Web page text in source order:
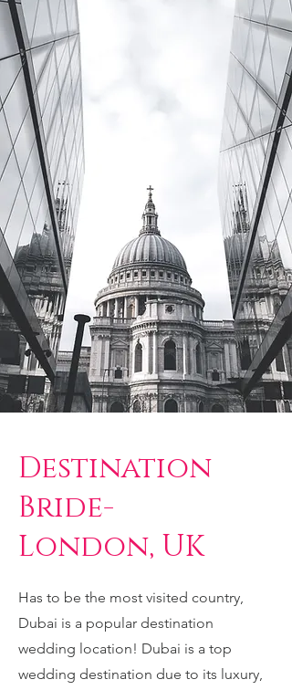
Destination
Bride-
London, UK
Has to be the most visited country,
Dubai is a popular destination
wedding location! Dubai is a top
wedding destination due to its luxury,